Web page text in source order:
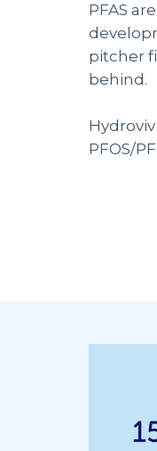
PFAS
pitcher
behind.
PFOS/